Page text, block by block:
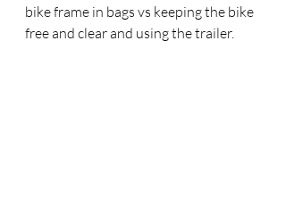
bike frame in bags vs keeping the bike
free and clear and using the trailer.